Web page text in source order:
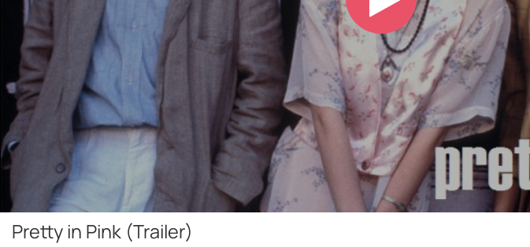
Play
Video
Pretty in Pink (Trailer)